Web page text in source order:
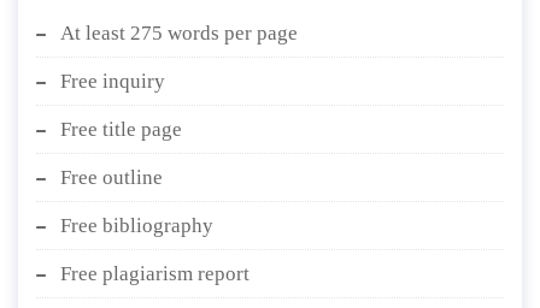
At least 275 words per page
Free inquiry
Free title page
Free outline
Free bibliography
Free plagiarism report